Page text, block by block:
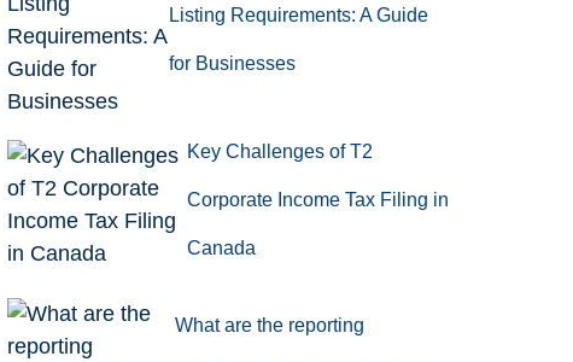
Listing Requirements: A Guide
for Businesses
Key Challenges of T2
Corporate Income Tax Filing in
Canada
What are the reporting